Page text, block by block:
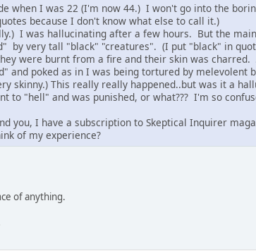
when I was 22 (I'm now 44.) I won't go into the
because I don't know what else to call it.)
I was hallucinating after a few hours. But the
by very tall "black" "creatures". (I put "black" in
were burnt from a fire and their skin was charred.
and poked as in I was being tortured by melevolent
skinny.) This really really happened..but was it a
to "hell" and was punished, or what??? I'm so
you, I have a subscription to Skeptical Inquirer
of my experience?
of anything.